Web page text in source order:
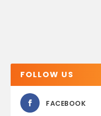
FOLLOW US
FACEBOOK